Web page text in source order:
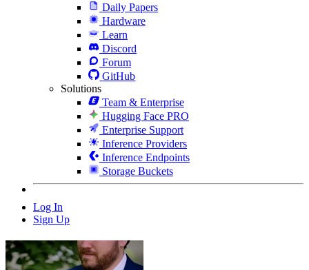
Daily Papers
Hardware
Learn
Discord
Forum
GitHub
Solutions
Team & Enterprise
Hugging Face PRO
Enterprise Support
Inference Providers
Inference Endpoints
Storage Buckets
Log In
Sign Up